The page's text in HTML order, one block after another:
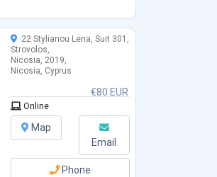
€80 EUR
22 Stylianou Lena, Suit 301,
Strovolos,
Nicosia, 2019,
Nicosia, Cyprus
Online
Map
Email
Phone